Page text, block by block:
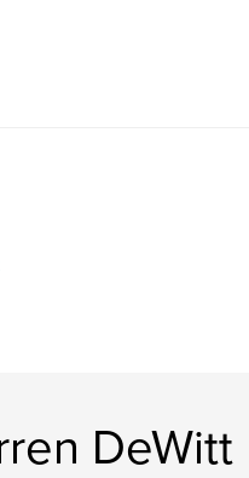
DeWitt